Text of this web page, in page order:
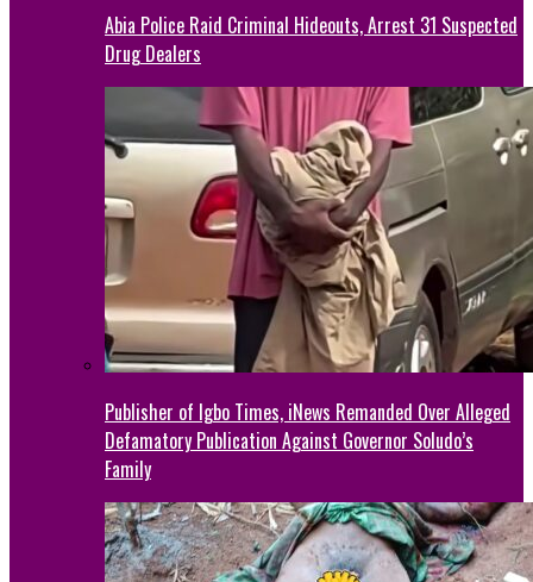
Abia Police Raid Criminal Hideouts, Arrest 31 Suspected
Drug Dealers
Publisher of Igbo Times, iNews Remanded Over Alleged
Defamatory Publication Against Governor Soludo’s
Family